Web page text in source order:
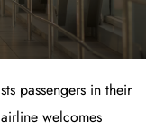
passengers in their
welcomes